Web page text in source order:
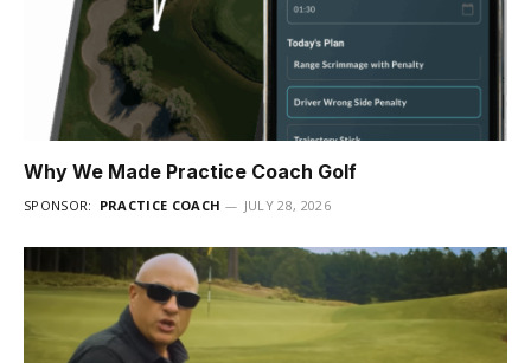
Why We Made Practice Coach Golf
SPONSOR: PRACTICE COACH JULY 28, 2026